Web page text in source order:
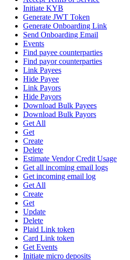
Initiate KYB
Generate JWT Token
Generate Onboarding Link
Send Onboarding Email
Events
Find payee counterparties
Find payor counterparties
Link Payees
Hide Payee
Link Payors
Hide Payors
Download Bulk Payees
Download Bulk Payors
Get All
Get
Create
Delete
Estimate Vendor Credit Usage
Get all incoming email logs
Get incoming email log
Get All
Create
Get
Update
Delete
Plaid Link token
Card Link token
Get Events
Initiate micro deposits